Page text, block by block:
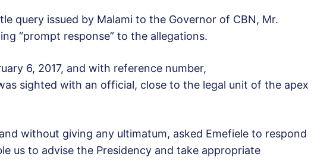
query issued by Malami to the Governor of CBN, Mr.
“prompt response” to the allegations.
6, 2017, and with reference number,
was sighted with an official, close to the legal unit of the apex
without giving any ultimatum, asked Emefiele to respond
us to advise the Presidency and take appropriate